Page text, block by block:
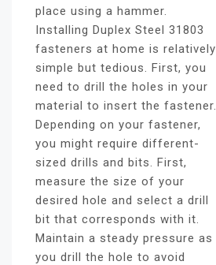
place using a hammer.
Installing Duplex Steel 31803
fasteners at home is relatively
simple but tedious. First, you
need to drill the holes in your
material to insert the fastener.
Depending on your fastener,
you might require different-
sized drills and bits. First,
measure the size of your
desired hole and select a drill
bit that corresponds with it.
Maintain a steady pressure as
you drill the hole to avoid